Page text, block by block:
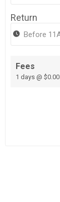
Return
Fees
1 days @ $0.00